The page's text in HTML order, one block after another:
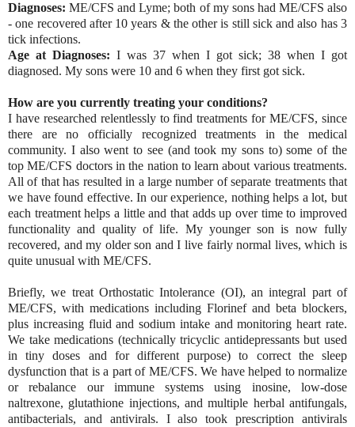
Diagnoses:ME/CFS and Lyme; both of my sons had ME/CFS also
- one recovered after 10 years & the other is still sick and also has 3
tick infections.
Age at Diagnoses: I was 37 when I got sick; 38 when I got
diagnosed. My sons were 10 and 6 when they first got sick.
How are you currently treating your conditions?
I have researched relentlessly to find treatments for ME/CFS, since
there are no officially recognized treatments in the medical
community. I also went to see (and took my sons to) some of the
top ME/CFS doctors in the nation to learn about various treatments.
All of that has resulted in a large number of separate treatments that
we have found effective. In our experience, nothing helps a lot, but
each treatment helps a little and that adds up over time to improved
functionality and quality of life. My younger son is now fully
recovered, and my older son and I live fairly normal lives, which is
quite unusual with ME/CFS.
Briefly, we treat Orthostatic Intolerance (OI), an integral part of
ME/CFS, with medications including Florinef and beta blockers,
plus increasing fluid and sodium intake and monitoring heart rate.
We take medications (technically tricyclic antidepressants but used
in tiny doses and for different purpose) to correct the sleep
dysfunction that is a part of ME/CFS. We have helped to normalize
or rebalance our immune systems using inosine, low-dose
naltrexone, glutathione injections, and multiple herbal antifungals,
antibacterials, and antivirals. I also took prescription antivirals